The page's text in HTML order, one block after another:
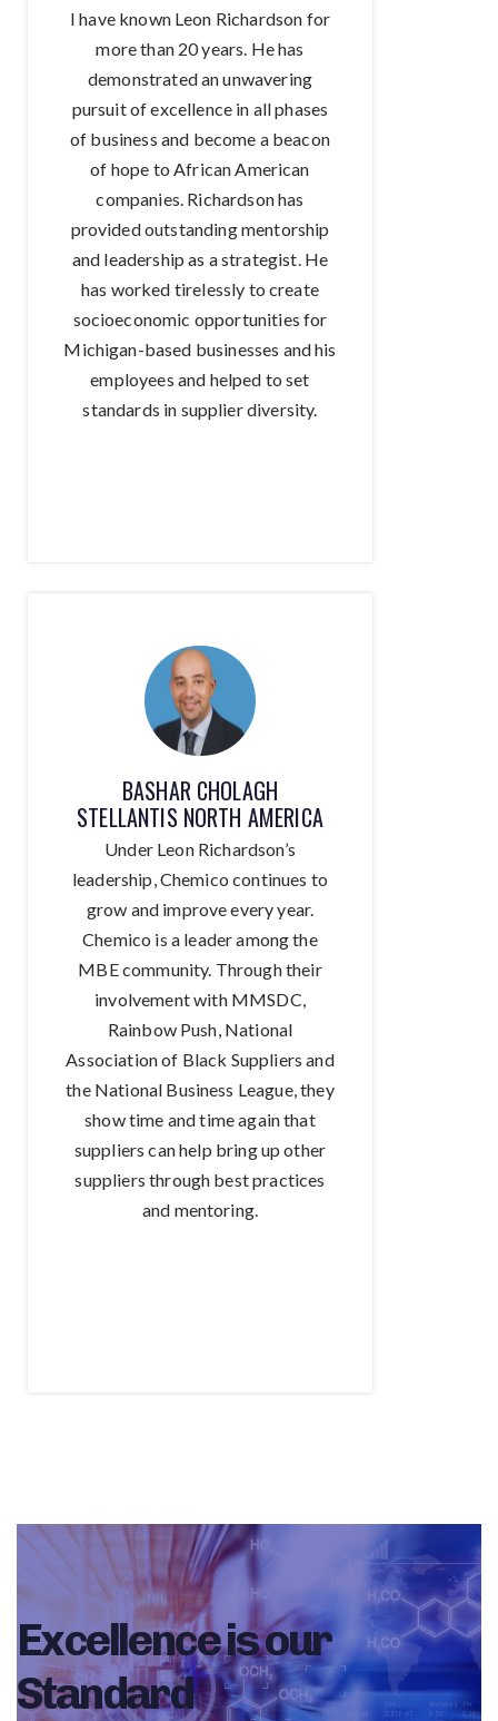
I have known Leon Richardson for
more than 20 years. He has
demonstrated an unwavering
pursuit of excellence in all phases
of business and become a beacon
of hope to African American
companies. Richardson has
provided outstanding mentorship
and leadership as a strategist. He
has worked tirelessly to create
socioeconomic opportunities for
Michigan-based businesses and his
employees and helped to set
standards in supplier diversity.
BASHAR CHOLAGH
STELLANTIS NORTH AMERICA
Under Leon Richardson’s
leadership, Chemico continues to
grow and improve every year.
Chemico is a leader among the
MBE community. Through their
involvement with MMSDC,
Rainbow Push, National
Association of Black Suppliers and
the National Business League, they
show time and time again that
suppliers can help bring up other
suppliers through best practices
and mentoring.
Excellence is our
Standard